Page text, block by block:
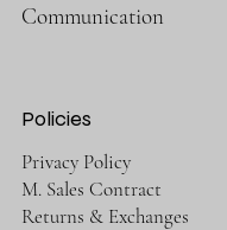
Communication
Policies
Privacy Policy
M. Sales Contract
Returns & Exchanges